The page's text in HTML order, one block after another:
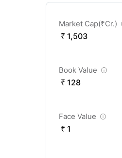
Market Cap(₹Cr.)
₹ 1,503
Book Value
₹ 128
Face Value
₹ 1